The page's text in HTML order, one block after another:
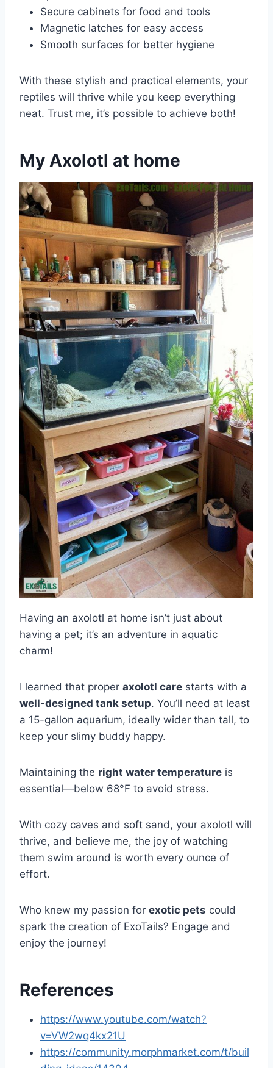
Secure cabinets for food and tools
Magnetic latches for easy access
Smooth surfaces for better hygiene
With these stylish and practical elements, your
reptiles will thrive while you keep everything
neat. Trust me, it’s possible to achieve both!
My Axolotl at home
Having an axolotl at home isn’t just about
having a pet; it’s an adventure in aquatic
charm!
I learned that proper axolotl care starts with a
well-designed tank setup. You’ll need at least
a 15-gallon aquarium, ideally wider than tall, to
keep your slimy buddy happy.
Maintaining the right water temperature is
essential—below 68°F to avoid stress.
With cozy caves and soft sand, your axolotl will
thrive, and believe me, the joy of watching
them swim around is worth every ounce of
effort.
Who knew my passion for exotic pets could
spark the creation of ExoTails? Engage and
enjoy the journey!
References
https://www.youtube.com/watch?
v=VW2wq4kx21U
https://community.morphmarket.com/t/buil